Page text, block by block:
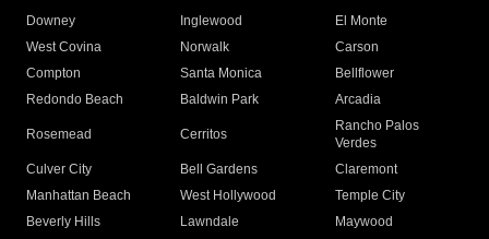
Downey
Inglewood
El Monte
West Covina
Norwalk
Carson
Compton
Santa Monica
Bellflower
Redondo Beach
Baldwin Park Arcadia
Rosemead Cerritos
Rancho Palos
Verdes
Culver City
Bell Gardens
Claremont
Manhattan Beach
West Hollywood
Temple City
Beverly Hills
Lawndale
Maywood